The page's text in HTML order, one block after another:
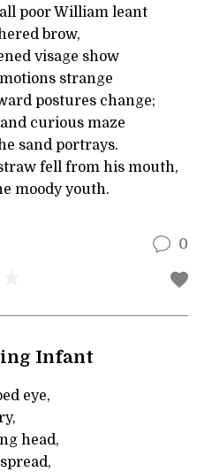
poor William leant
brow,
visage show
strange
postures change;
curious maze
sand portrays.
fell from his mouth,
moody youth.
0
Infant
eye,
head,